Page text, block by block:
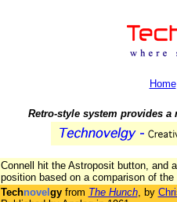
Home
Retro-style system provides
Connell hit the Astroposit button, and
position based on a comparison of
Technovel gyfrom The Hunch, by